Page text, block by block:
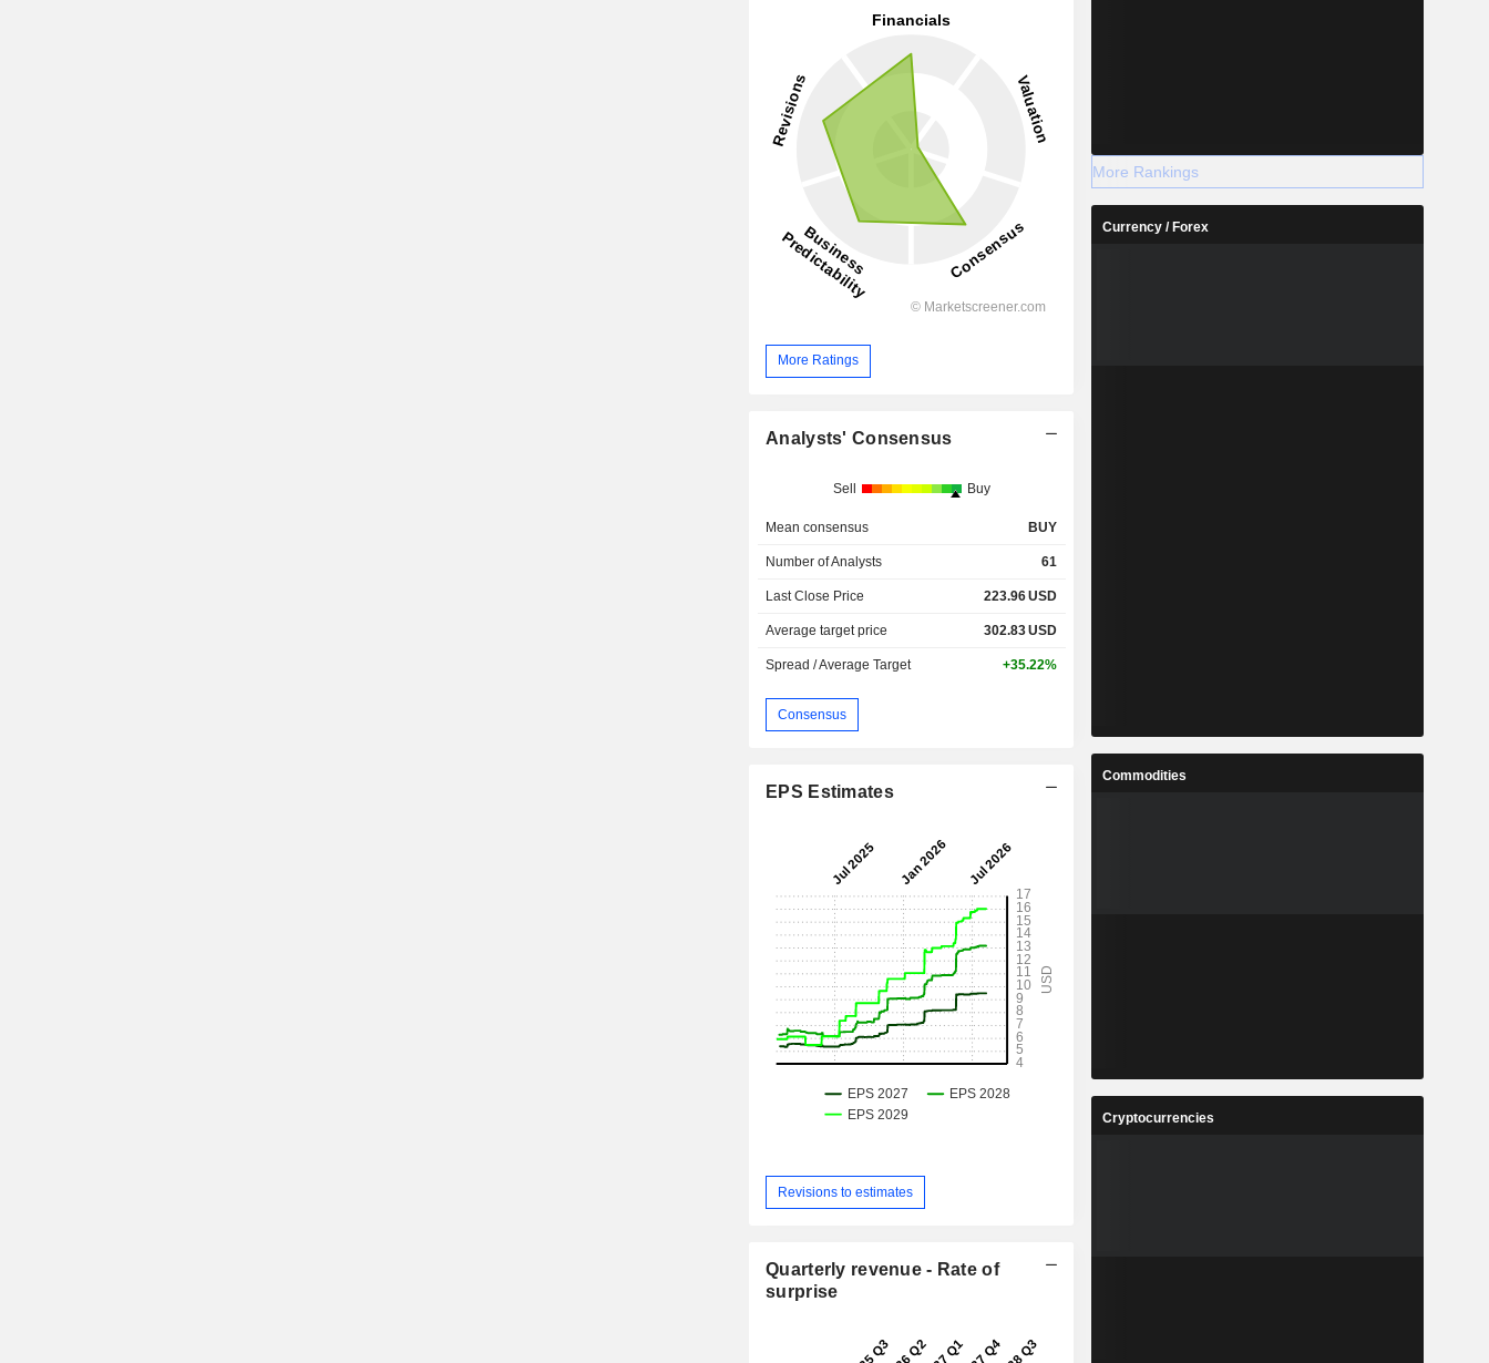
More Ratings
Analysts' Consensus
Sell Buy
Mean consensus BUY
Number of Analysts 61
Last Close Price 223.96USD
Average target price 302.83USD
Spread / Average Target +35.22%
Consensus
EPS Estimates
Revisions to estimates
Quarterly revenue - Rate of
surprise
More Rankings
Currency / Forex
Commodities
Cryptocurrencies